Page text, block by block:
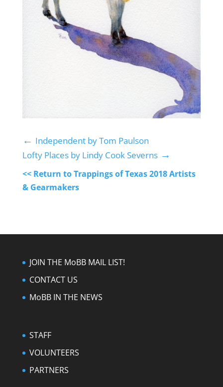
← Independent by Tom Paulson
Lofty Places by Lindy Cook Severns→
<< Return to Trappings of Texas 2018 Artists
& Gearmakers
JOIN THE MoBB MAIL LIST!
CONTACT US
MoBB IN THE NEWS
STAFF
VOLUNTEERS
PARTNERS